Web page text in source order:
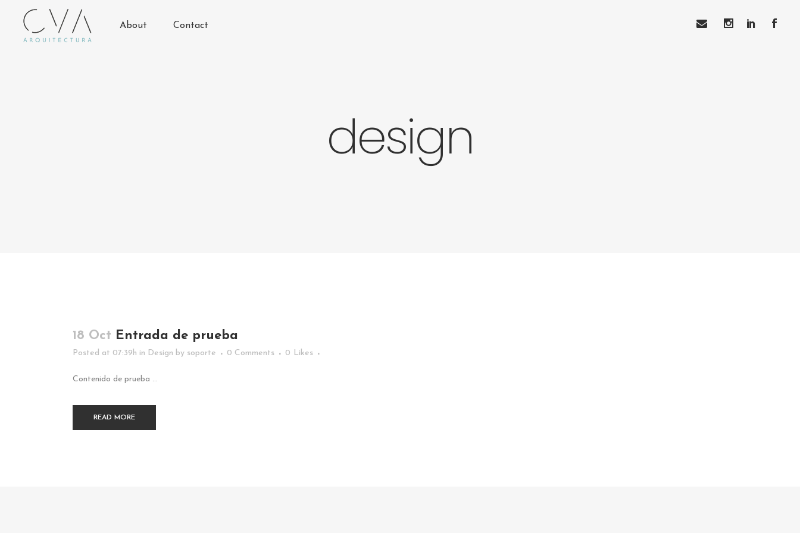
About Contact
design
18 Oct Entrada de prueba
Posted at 07:39h in Design by soporte 0 Comments 0 Likes
Contenido de prueba ...
READ MORE